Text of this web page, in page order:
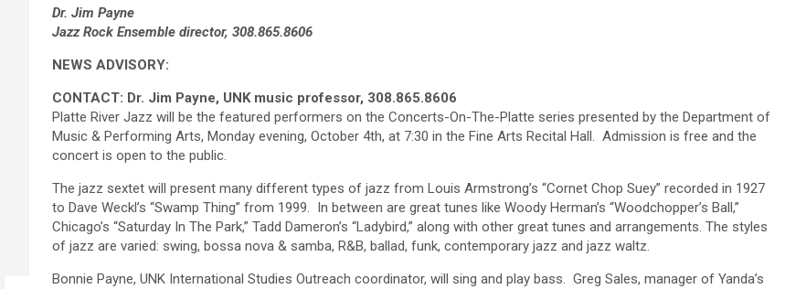
Dr. Jim Payne
Jazz Rock Ensemble director, 308.865.8606
NEWS ADVISORY:
CONTACT: Dr. Jim Payne, UNK music professor, 308.865.8606
Platte River Jazz will be the featured performers on the Concerts-On-The-Platte series presented by the Department of
Music & Performing Arts, Monday evening, October 4th, at 7:30 in the Fine Arts Recital Hall. Admission is free and the
concert is open to the public.
The jazz sextet will present many different types of jazz from Louis Armstrong’s “Cornet Chop Suey” recorded in 1927
to Dave Weckl’s “Swamp Thing” from 1999. In between are great tunes like Woody Herman’s “Woodchopper’s Ball,”
Chicago’s “Saturday In The Park,” Tadd Dameron’s “Ladybird,” along with other great tunes and arrangements. The styles
of jazz are varied: swing, bossa nova & samba, R&B, ballad, funk, contemporary jazz and jazz waltz.
Bonnie Payne, UNK International Studies Outreach coordinator, will sing and play bass. Greg Sales, manager of Yanda’s